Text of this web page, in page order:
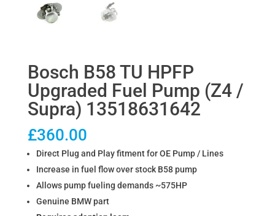
Bosch B58 TU HPFP
Upgraded Fuel Pump (Z4 /
Supra) 13518631642
£360.00
Direct Plug and Play fitment for OE Pump / Lines
Increase in fuel flow over stock B58 pump
Allows pump fueling demands ~575HP
Genuine BMW part